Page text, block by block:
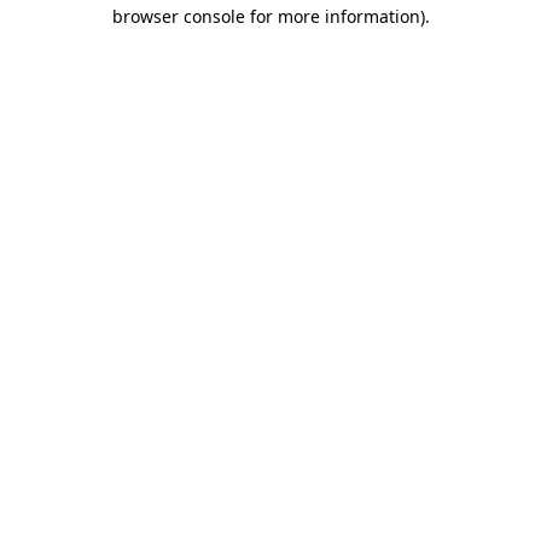
browser console for more information).